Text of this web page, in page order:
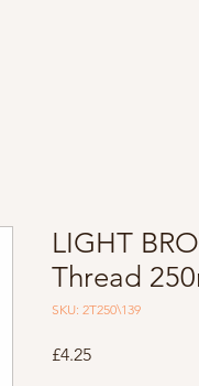
LIGHT
Thread
SKU: 2T250\139
£4.25Price